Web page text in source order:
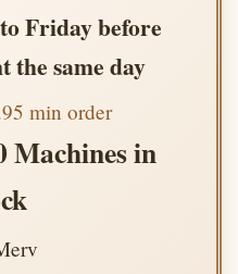
Friday before
the same day
min order
Machines in